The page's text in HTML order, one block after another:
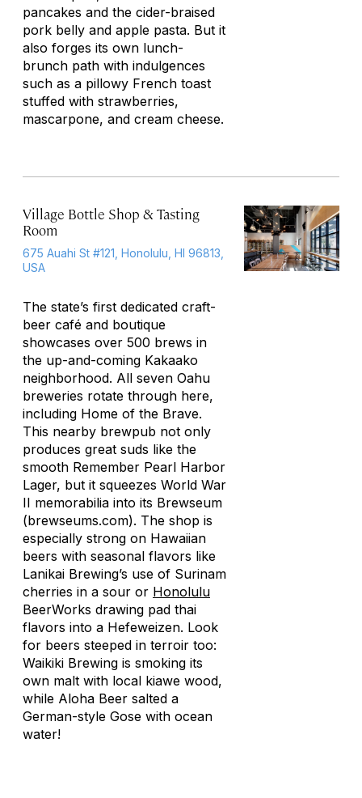
pancakes and the cider-braised
pork belly and apple pasta. But it
also forges its own lunch-
brunch path with indulgences
such as a pillowy French toast
stuffed with strawberries,
mascarpone, and cream cheese.
Village Bottle Shop & Tasting
Room
675 Auahi St #121, Honolulu, HI 96813,
USA
The state’s first dedicated craft-
beer café and boutique
showcases over 500 brews in
the up-and-coming Kakaako
neighborhood. All seven Oahu
breweries rotate through here,
including Home of the Brave.
This nearby brewpub not only
produces great suds like the
smooth Remember Pearl Harbor
Lager, but it squeezes World War
II memorabilia into its Brewseum
(brewseums.com). The shop is
especially strong on Hawaiian
beers with seasonal flavors like
Lanikai Brewing’s use of Surinam
cherries in a sour or Honolulu
BeerWorks drawing pad thai
flavors into a Hefeweizen. Look
for beers steeped in terroir too:
Waikiki Brewing is smoking its
own malt with local kiawe wood,
while Aloha Beer salted a
German-style Gose with ocean
water!